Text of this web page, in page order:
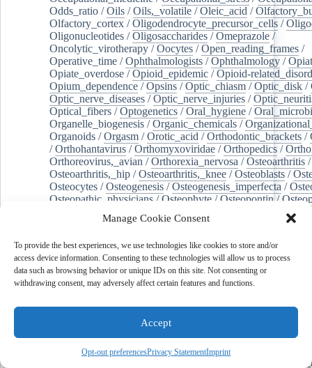
Manage Cookie Consent
To provide the best experiences, we use technologies like cookies to store and/or
access device information. Consenting to these technologies will allow us to process
data such as browsing behavior or unique IDs on this site. Not consenting or
withdrawing consent, may adversely affect certain features and functions.
Accept
Opt-out preferencesPrivacy StatementImprint
Odds_ratio /Oils /Oils,_volatile /Oleic_acid /
Olfactory_cortex /Oligodendrocyte_precursor_cells /
Oligonucleotides /Oligosaccharides /Omeprazole /
Oncolytic_virotherapy /Oocytes /Open_reading_frames /
Operative_time /Ophthalmologists /Ophthalmology /
Opiate_overdose /Opioid_epidemic /Opioid-
Opium_dependence /Opsins /Optic_chiasm /Optic_disk /
Optic_nerve_diseases /Optic_nerve_injuries /
Optical_fibers /Optogenetics /Oral_hygiene /
Organelle_biogenesis /Organic_chemicals /
Organoids /Orgasm /Orotic_acid /Orthodontic_brackets /
/Orthohantavirus /Orthomyxoviridae /Orthopedics /
Orthoreovirus,_avian /Orthorexia_nervosa /Osteoarthritis /
Osteoarthritis,_hip /Osteoarthritis,_knee /Osteoblasts /
Osteocytes /Osteogenesis /Osteogenesis_imperfecta /
Osteopathic_physicians /Osteophyte /Osteopontin/
Otolaryngology/Ouabain/ Out-of-hospital_cardiac_arrest
Ovarian_neoplasms/Ovarian_torsion/Ovariectomy
Overweight /Ovulation/Ovum/Ownership /Oxalates
Oxidants/Oxidative_stress/Oxidoreductases/
Oxylipins/ Oxytocin/Paclitaxel/Pain_management
Pancreas
Pancreatic_diseases
Pancreatic_stellate_cells/Pancreaticoduodenectomy/
Pancreatitis,_chronic/Pancytopenia/Pandemics